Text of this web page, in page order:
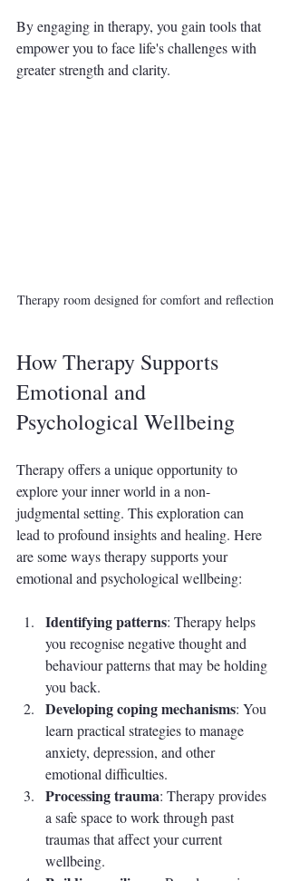
By engaging in therapy, you gain tools that
empower you to face life's challenges with
greater strength and clarity.
Therapy room designed for comfort and reflection
How Therapy Supports
Emotional and
Psychological Wellbeing
Therapy offers a unique opportunity to
explore your inner world in a non-
judgmental setting. This exploration can
lead to profound insights and healing. Here
are some ways therapy supports your
emotional and psychological wellbeing:
Identifying patterns: Therapy helps
you recognise negative thought and
behaviour patterns that may be holding
you back.
Developing coping mechanisms: You
learn practical strategies to manage
anxiety, depression, and other
emotional difficulties.
Processing trauma: Therapy provides
a safe space to work through past
traumas that affect your current
wellbeing.